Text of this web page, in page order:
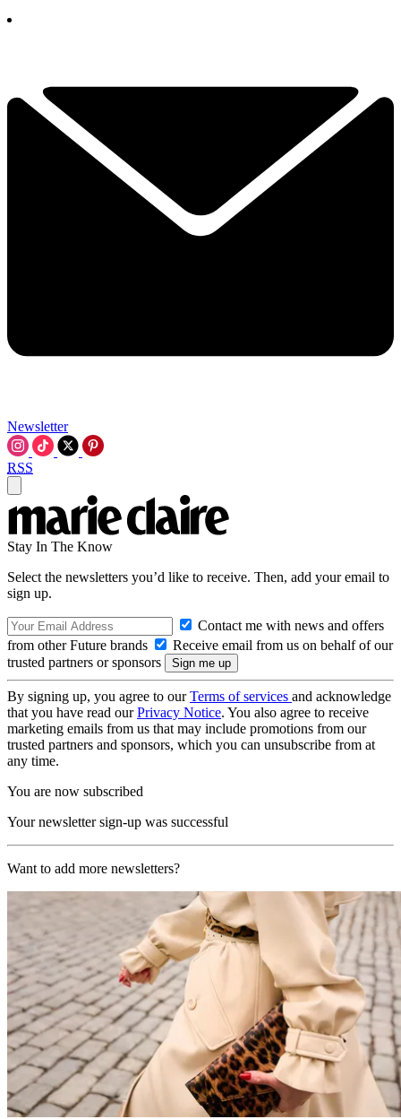
Newsletter
RSS
Stay In The Know
Select the newsletters you’d like to receive. Then, add your email to
sign up.
Contact me with news and offers
from other Future brands
Receive email from us on behalf of our
trusted partners or sponsors
By signing up, you agree to ourTerms of services and acknowledge
that you have read ourPrivacy Notice. You also agree to receive
marketing emails from us that may include promotions from our
trusted partners and sponsors, which you can unsubscribe from at
any time.
You are now subscribed
Your newsletter sign-up was successful
Want to add more newsletters?